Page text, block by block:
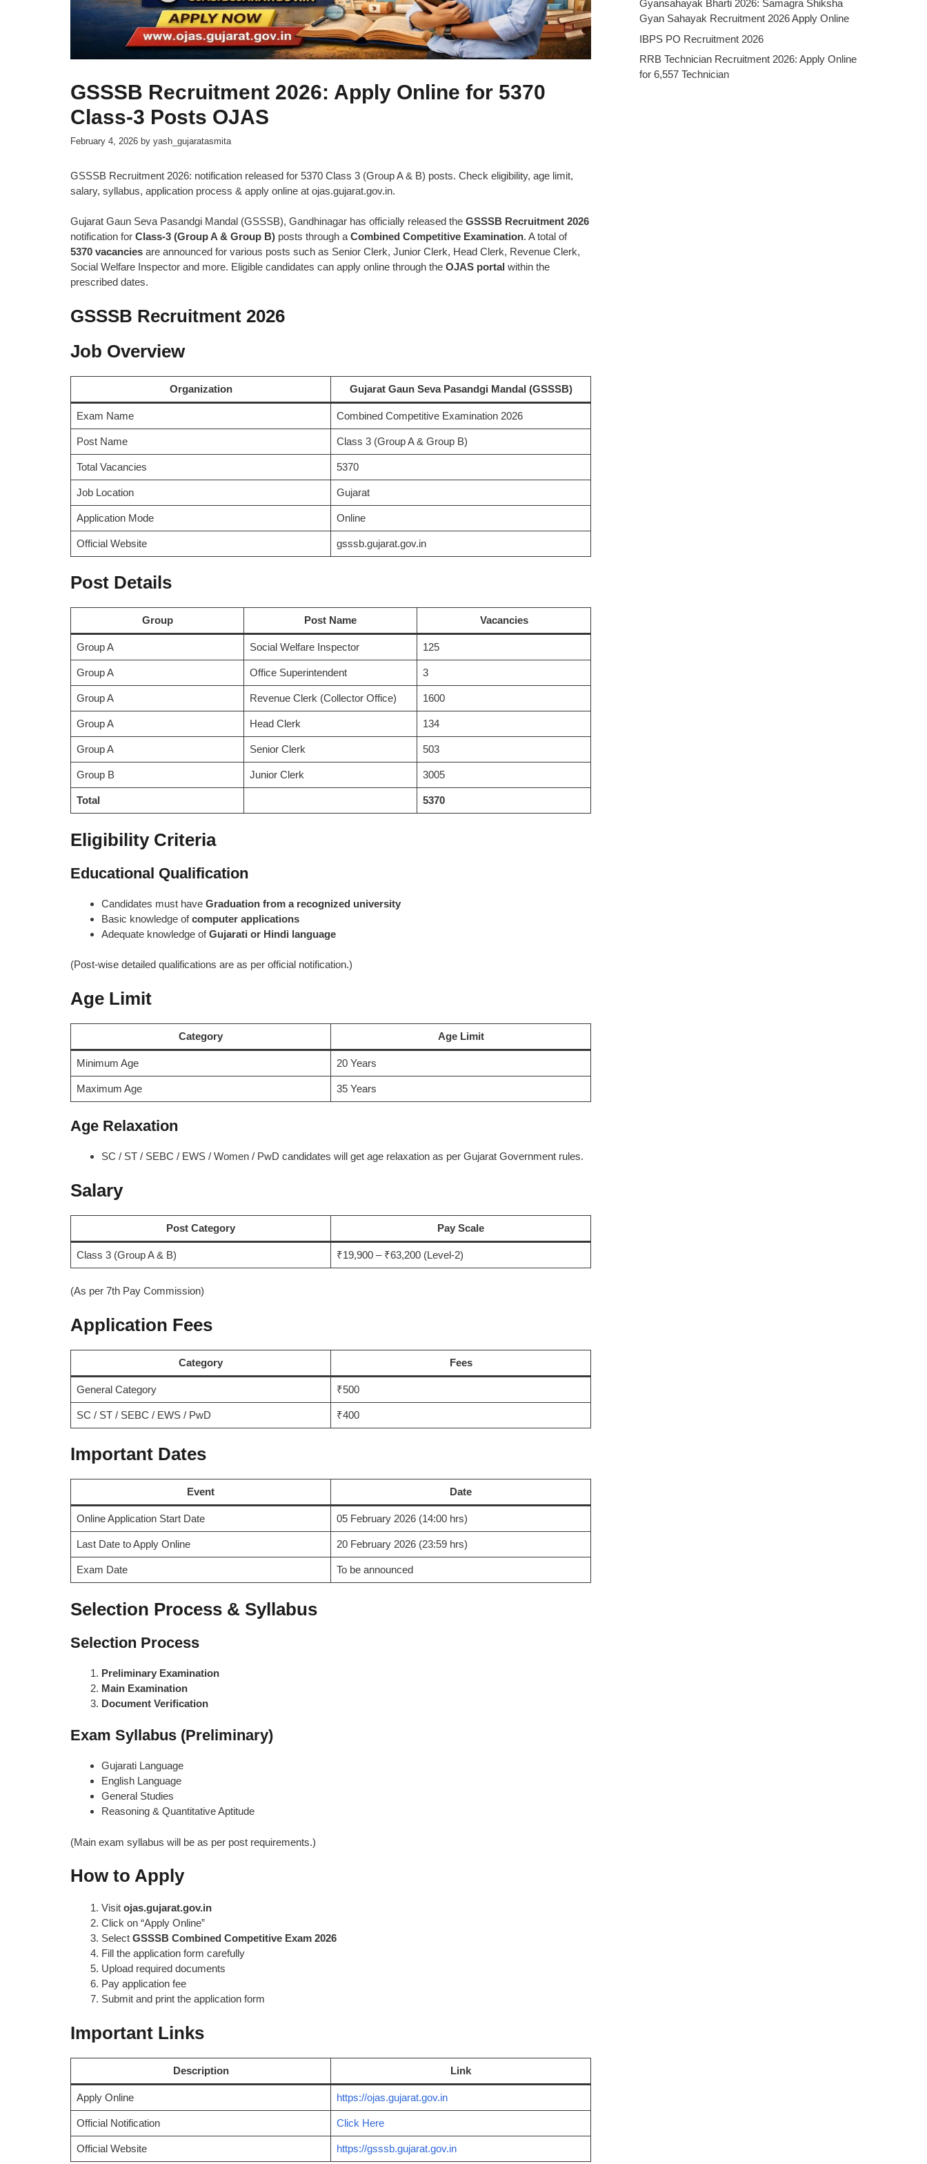
GSSSB Recruitment 2026: Apply Online for 5370
Class-3 Posts OJAS
February 4, 2026 by yash_gujaratasmita
GSSSB Recruitment 2026: notification released for 5370 Class 3 (Group A & B) posts. Check eligibility, age limit,
salary, syllabus, application process & apply online at ojas.gujarat.gov.in.
Gujarat Gaun Seva Pasandgi Mandal (GSSSB), Gandhinagar has officially released the GSSSB Recruitment 2026
notification for Class-3 (Group A & Group B) posts through a Combined Competitive Examination. A total of
5370 vacancies are announced for various posts such as Senior Clerk, Junior Clerk, Head Clerk, Revenue Clerk,
Social Welfare Inspector and more. Eligible candidates can apply online through the OJAS portal within the
prescribed dates.
GSSSB Recruitment 2026
Job Overview
Organization Gujarat Gaun Seva Pasandgi Mandal (GSSSB)
Exam Name Combined Competitive Examination 2026
Post Name Class 3 (Group A & Group B)
Total Vacancies 5370
Job Location Gujarat
Application Mode Online
Official Website gsssb.gujarat.gov.in
Post Details
Group Post Name Vacancies
Group A Social Welfare Inspector 125
Group A Office Superintendent 3
Group A Revenue Clerk (Collector Office) 1600
Group A Head Clerk 134
Group A Senior Clerk 503
Group B Junior Clerk 3005
Total 5370
Eligibility Criteria
Educational Qualification
Candidates must have Graduation from a recognized university
Basic knowledge ofcomputer applications
Adequate knowledge ofGujarati or Hindi language
(Post-wise detailed qualifications are as per official notification.)
Age Limit
Category Age Limit
Minimum Age 20 Years
Maximum Age 35 Years
Age Relaxation
SC / ST / SEBC / EWS / Women / PwD candidates will get age relaxation as per Gujarat Government rules.
Salary
Post Category Pay Scale
Class 3 (Group A & B) ₹19,900 – ₹63,200 (Level-2)
(As per 7th Pay Commission)
Application Fees
Category Fees
General Category ₹500
SC / ST / SEBC / EWS / PwD ₹400
Important Dates
Event Date
Online Application Start Date 05 February 2026 (14:00 hrs)
Last Date to Apply Online 20 February 2026 (23:59 hrs)
Exam Date To be announced
Selection Process & Syllabus
Selection Process
Preliminary Examination
Main Examination
Document Verification
Exam Syllabus (Preliminary)
Gujarati Language
English Language
General Studies
Reasoning & Quantitative Aptitude
(Main exam syllabus will be as per post requirements.)
How to Apply
Visit ojas.gujarat.gov.in
Click on “Apply Online”
Select GSSSB Combined Competitive Exam 2026
Fill the application form carefully
Upload required documents
Pay application fee
Submit and print the application form
Important Links
Description Link
Apply Online https://ojas.gujarat.gov.in
Official Notification Click Here
Official Website https://gsssb.gujarat.gov.in
Gyansahayak Bharti 2026: Samagra Shiksha
Gyan Sahayak Recruitment 2026 Apply Online
IBPS PO Recruitment 2026
RRB Technician Recruitment 2026: Apply Online
for 6,557 Technician